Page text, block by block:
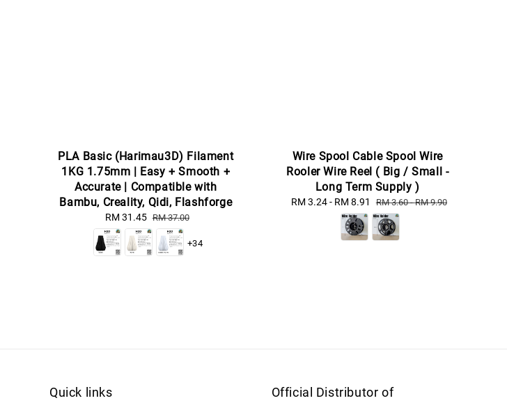
PLA Basic (Harimau3D) Filament
1KG 1.75mm | Easy + Smooth +
Accurate | Compatible with
Bambu, Creality, Qidi, Flashforge
Sale
price
RM 31.45 Regular
price
RM 37.00
+34
Wire Spool Cable Spool Wire
Rooler Wire Reel ( Big / Small -
Long Term Supply )
Sale
RM 3.24- RM 8.91
Regular
price
RM 3.60-RM 9.90
Quick links Official Distributor of